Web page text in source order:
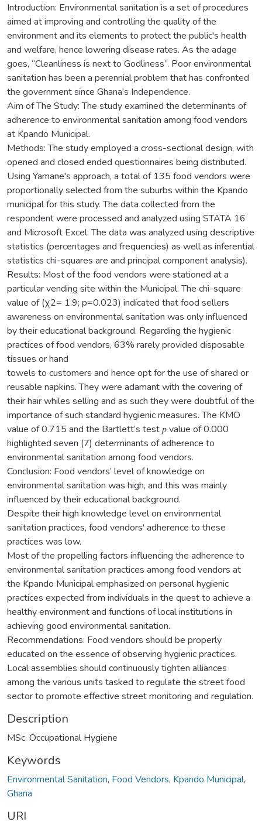
Introduction: Environmental sanitation is a set of procedures
aimed at improving and controlling the quality of the
environment and its elements to protect the public's health
and welfare, hence lowering disease rates. As the adage
goes, “Cleanliness is next to Godliness”. Poor environmental
sanitation has been a perennial problem that has confronted
the government since Ghana’s Independence.
Aim of The Study: The study examined the determinants of
adherence to environmental sanitation among food vendors
at Kpando Municipal.
Methods: The study employed a cross-sectional design, with
opened and closed ended questionnaires being distributed.
Using Yamane's approach, a total of 135 food vendors were
proportionally selected from the suburbs within the Kpando
municipal for this study. The data collected from the
respondent were processed and analyzed using STATA 16
and Microsoft Excel. The data was analyzed using descriptive
statistics (percentages and frequencies) as well as inferential
statistics chi-squares are and principal component analysis).
Results: Most of the food vendors were stationed at a
particular vending site within the Municipal. The chi-square
value of (χ2= 1.9; p=0.023) indicated that food sellers
awareness on environmental sanitation was only influenced
by their educational background. Regarding the hygienic
practices of food vendors, 63% rarely provided disposable
tissues or hand
towels to customers and hence opt for the use of shared or
reusable napkins. They were adamant with the covering of
their hair whiles selling and as such they were doubtful of the
importance of such standard hygienic measures. The KMO
value of 0.715 and the Bartlett’s test 𝑝 value of 0.000
highlighted seven (7) determinants of adherence to
environmental sanitation among food vendors.
Conclusion: Food vendors’ level of knowledge on
environmental sanitation was high, and this was mainly
influenced by their educational background.
Despite their high knowledge level on environmental
sanitation practices, food vendors' adherence to these
practices was low.
Most of the propelling factors influencing the adherence to
environmental sanitation practices among food vendors at
the Kpando Municipal emphasized on personal hygienic
practices expected from individuals in the quest to achieve a
healthy environment and functions of local institutions in
achieving good environmental sanitation.
Recommendations: Food vendors should be properly
educated on the essence of observing hygienic practices.
Local assemblies should continuously tighten alliances
among the various units tasked to regulate the street food
sector to promote effective street monitoring and regulation.
Description
MSc. Occupational Hygiene
Keywords
Environmental Sanitation, Food Vendors, Kpando Municipal,
Ghana
URI